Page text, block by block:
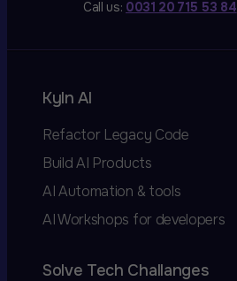
Call us: 0031 20 715 53 84
Kyln AI
Refactor Legacy Code
Build AI Products
AI Automation & tools
AI Workshops for developers
Solve Tech Challanges